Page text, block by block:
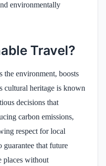
environmentally
Travel?
the environment, boosts
cultural heritage is known
decisions that
carbon emissions,
respect for local
that future
places without